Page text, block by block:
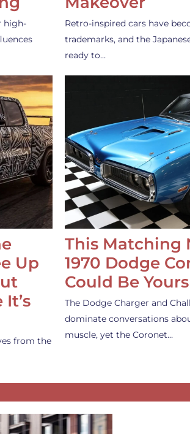
high-
Retro-inspired cars have
trademarks, and the
ready to…
Up
from the
This Matching
1970 Dodge
Could Be Yours
The Dodge Charger and
dominate conversations
muscle, yet the Coronet…